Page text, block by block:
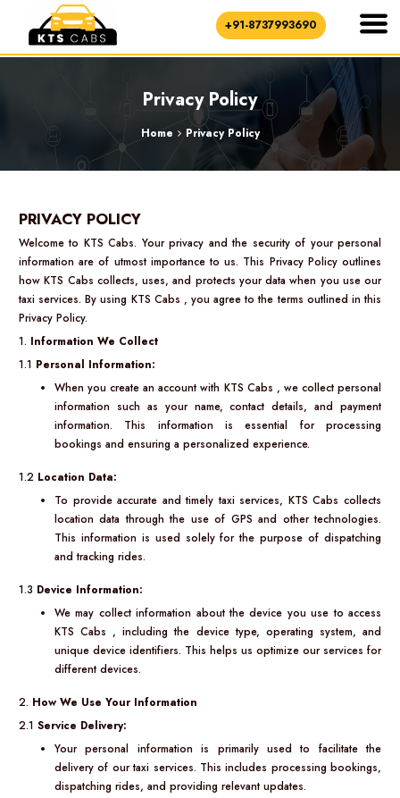
+91-8737993690
Privacy Policy
Home Privacy Policy
PRIVACY POLICY
Welcome to KTS Cabs. Your privacy and the security of your personal
information are of utmost importance to us. This Privacy Policy outlines
how KTS Cabs collects, uses, and protects your data when you use our
taxi services. By using KTS Cabs , you agree to the terms outlined in this
Privacy Policy.
1. Information We Collect
1.1 Personal Information:
When you create an account with KTS Cabs , we collect personal
information such as your name, contact details, and payment
information. This information is essential for processing
bookings and ensuring a personalized experience.
1.2 Location Data:
To provide accurate and timely taxi services, KTS Cabs collects
location data through the use of GPS and other technologies.
This information is used solely for the purpose of dispatching
and tracking rides.
1.3 Device Information:
We may collect information about the device you use to access
KTS Cabs , including the device type, operating system, and
unique device identifiers. This helps us optimize our services for
different devices.
2. How We Use Your Information
2.1 Service Delivery:
Your personal information is primarily used to facilitate the
delivery of our taxi services. This includes processing bookings,
dispatching rides, and providing relevant updates.